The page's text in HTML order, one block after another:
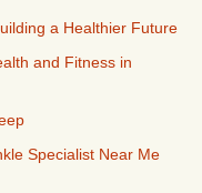
a Healthier Future
and Fitness in
Specialist Near Me